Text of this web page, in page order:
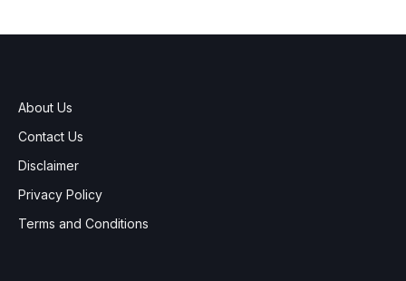
About Us
Contact Us
Disclaimer
Privacy Policy
Terms and Conditions